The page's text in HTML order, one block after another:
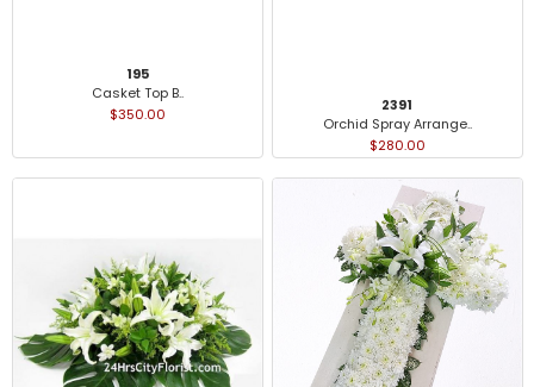
195
Casket Top B..
$350.00
2391
Orchid Spray Arrange..
$280.00